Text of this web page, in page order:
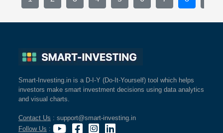
Smart-Investing.in is a D-I-Y (Do-It-Yourself) tool which helps
investors make smart investment decisions using data analytics
and visual charts.
Contact Us : support@smart-investing.in
Follow Us :